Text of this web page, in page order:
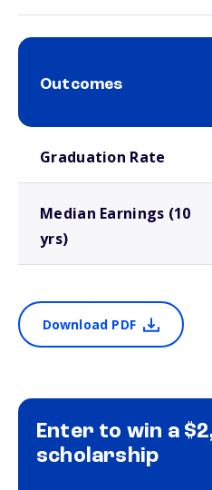
Outcomes
Graduation Rate
Median Earnings (10
yrs)
Download PDF
Enter to win a
scholarship